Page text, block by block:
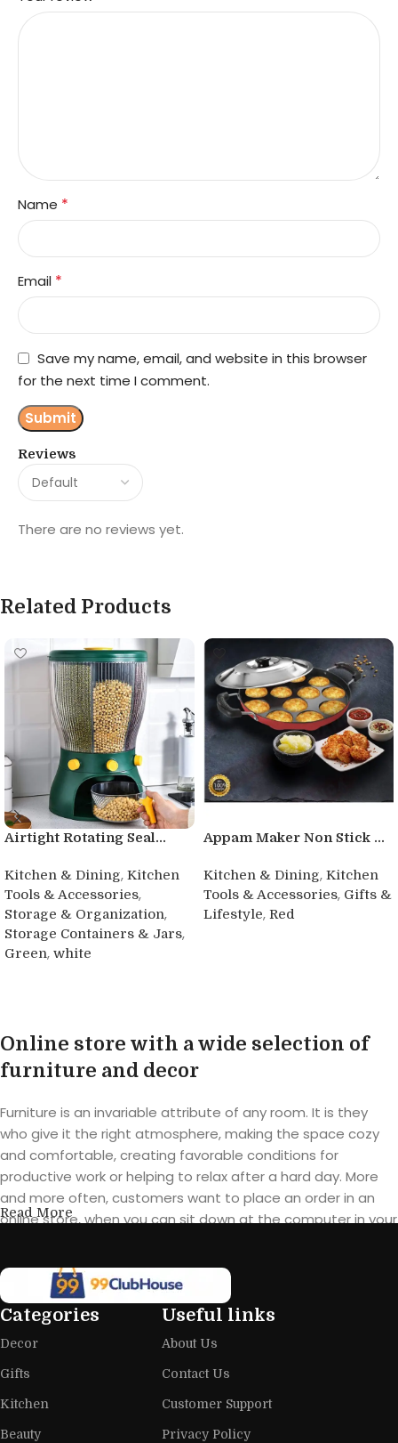
Reviews
There are no reviews yet.
Name *
Email *
Save my name, email, and website in this browser
for the next time I comment.
Related Products
Airtight Rotating Seal...
Kitchen & Dining, Kitchen
Tools & Accessories,
Storage & Organization,
Storage Containers & Jars,
Green, white
Appam Maker Non Stick ...
Kitchen & Dining, Kitchen
Tools & Accessories, Gifts &
Lifestyle, Red
Online store with a wide selection of
furniture and decor
Furniture is an invariable attribute of any room. It is they
who give it the right atmosphere, making the space cozy
and comfortable, creating favorable conditions for
productive work or helping to relax after a hard day. More
and more often, customers want to place an order in an
online store, when you can sit down at the computer in your
furniture: both home and office furniture are available.
Furniture production is a modern form
of art
home goods, are full of amazing offers: we often come
across both standard mass-produced products and unique
Read More
Categories
Decor
Gifts
Kitchen
Beauty
Useful links
About Us
Contact Us
Customer Support
Privacy Policy